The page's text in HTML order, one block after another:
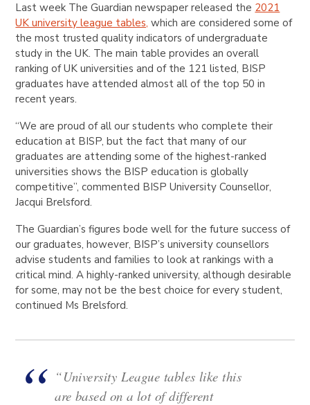
Last week The Guardian newspaper released the 2021
UK university league tables, which are considered some of
the most trusted quality indicators of undergraduate
study in the UK. The main table provides an overall
ranking of UK universities and of the 121 listed, BISP
graduates have attended almost all of the top 50 in
recent years.
“We are proud of all our students who complete their
education at BISP, but the fact that many of our
graduates are attending some of the highest-ranked
universities shows the BISP education is globally
competitive”, commented BISP University Counsellor,
Jacqui Brelsford.
The Guardian’s figures bode well for the future success of
our graduates, however, BISP’s university counsellors
advise students and families to look at rankings with a
critical mind. A highly-ranked university, although desirable
for some, may not be the best choice for every student,
continued Ms Brelsford.
“University League tables like this
are based on a lot of different